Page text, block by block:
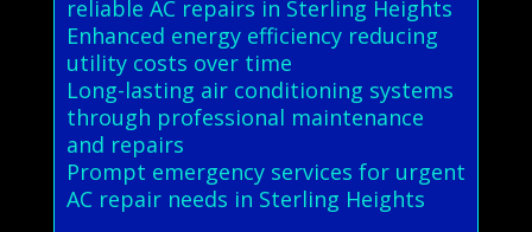
reliable AC repairs in Sterling Heights
Enhanced energy efficiency reducing
utility costs over time
Long-lasting air conditioning systems
through professional maintenance
and repairs
Prompt emergency services for urgent
AC repair needs in Sterling Heights